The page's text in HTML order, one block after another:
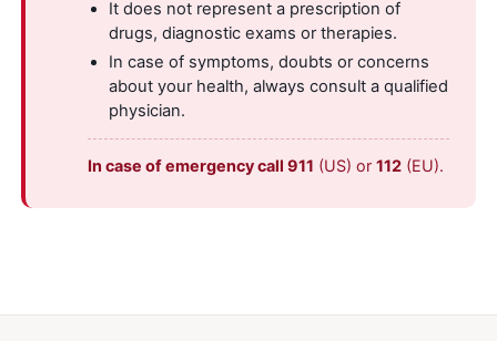
It does not represent a prescription of
drugs, diagnostic exams or therapies.
In case of symptoms, doubts or concerns
about your health, always consult a qualified
physician.
In case of emergency call 911 (US) or112 (EU).